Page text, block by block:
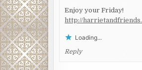
Enjoy your Friday!
http://
Loading...
Reply